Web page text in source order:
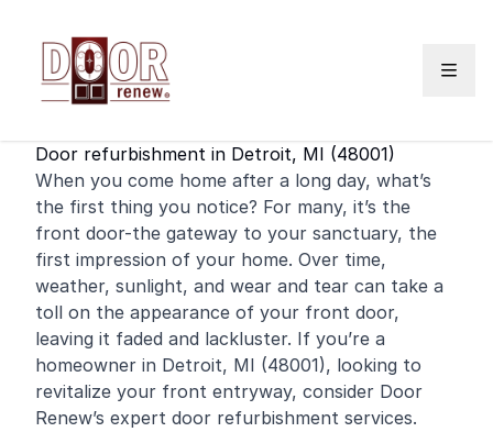
Door refurbishment in Detroit, MI (48001)
When you come home after a long day, what’s
the first thing you notice? For many, it’s the
front door-the gateway to your sanctuary, the
first impression of your home. Over time,
weather, sunlight, and wear and tear can take a
toll on the appearance of your front door,
leaving it faded and lackluster. If you’re a
homeowner in Detroit, MI (48001), looking to
revitalize your front entryway, consider Door
Renew’s expert door refurbishment services.